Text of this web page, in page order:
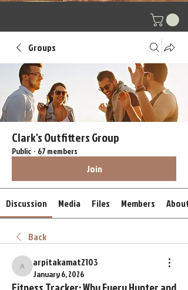
Groups
Clark's Outfitters Group
Public · 67 members
Join
Discussion Media Files Members About
Back
arpitakamat2103
arpitakamat2103
January 6, 2026